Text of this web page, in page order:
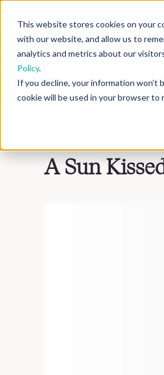
This website stores cookies on your
with our website, and allow us to
analytics and metrics about our
Policy.
If you decline, your information
cookie will be used in your browser
A Sun